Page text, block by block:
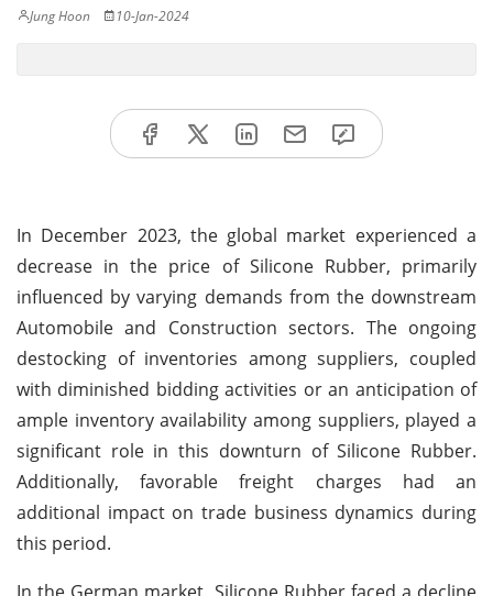
Jung Hoon 10-Jan-2024
In December 2023, the global market experienced a
decrease in the price of Silicone Rubber, primarily
influenced by varying demands from the downstream
Automobile and Construction sectors. The ongoing
destocking of inventories among suppliers, coupled
with diminished bidding activities or an anticipation of
ample inventory availability among suppliers, played a
significant role in this downturn of Silicone Rubber.
Additionally, favorable freight charges had an
additional impact on trade business dynamics during
this period.